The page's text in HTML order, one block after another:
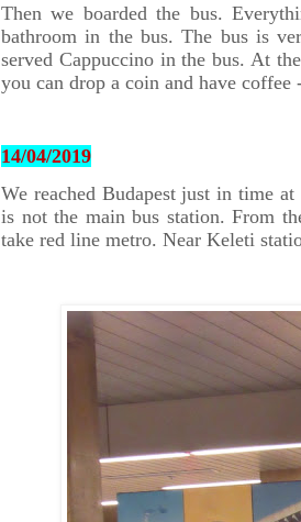
Then we boarded the bus.
bathroom in the bus. The bus is
served Cappuccino in the bus. At
you can drop a coin and have
14/04/2019
We reached Budapest just in time
is not the main bus station. From
take red line metro. Near Keleti